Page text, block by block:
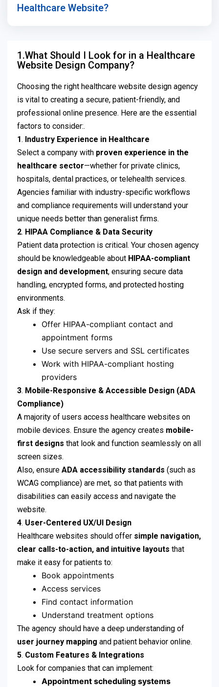
Healthcare Website?
1.What Should I Look for in a Healthcare
Website Design Company?
Choosing the right healthcare website design agency
is vital to creating a secure, patient-friendly, and
professional online presence. Here are the essential
factors to consider:.
1. Industry Experience in Healthcare
Select a company with proven experience in the
healthcare sector—whether for private clinics,
hospitals, dental practices, or telehealth services.
Agencies familiar with industry-specific workflows
and compliance requirements will understand your
unique needs better than generalist firms.
2. HIPAA Compliance & Data Security
Patient data protection is critical. Your chosen agency
should be knowledgeable about HIPAA-compliant
design and development, ensuring secure data
handling, encrypted forms, and protected hosting
environments.
Ask if they:
Offer HIPAA-compliant contact and
appointment forms
Use secure servers and SSL certificates
Work with HIPAA-compliant hosting
providers
3. Mobile-Responsive & Accessible Design (ADA
Compliance)
A majority of users access healthcare websites on
mobile devices. Ensure the agency creates mobile-
first designs that look and function seamlessly on all
screen sizes.
Also, ensure ADA accessibility standards (such as
WCAG compliance) are met, so that patients with
disabilities can easily access and navigate the
website.
4. User-Centered UX/UI Design
Healthcare websites should offer simple navigation,
clear calls-to-action, and intuitive layouts that
make it easy for patients to:
Book appointments
Access services
Find contact information
Understand treatment options
The agency should have a deep understanding of
user journey mapping and patient behavior online.
5. Custom Features & Integrations
Look for companies that can implement:
Appointment scheduling systems